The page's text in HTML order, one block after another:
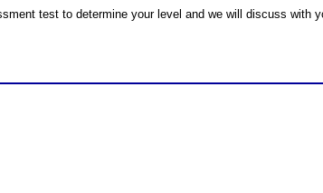
test to determine your level and we will discuss with